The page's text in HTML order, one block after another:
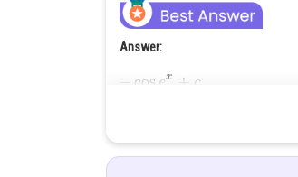
Answer:
Simplify the function and then